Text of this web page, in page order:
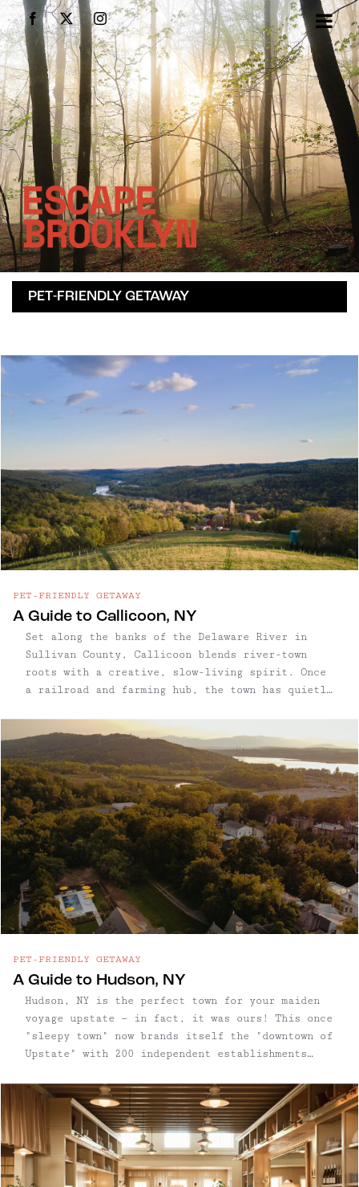
Skip
to
content
Facebook
X Instagram
PET-FRIENDLY GETAWAY
PET-FRIENDLY GETAWAY
A Guide to Callicoon, NY
Set along the banks of the Delaware River in
Sullivan County, Callicoon blends river-town
roots with a creative, slow-living spirit. Once
a railroad and farming hub, the town has quietly
inviting pockets — with vintage shops, natural
wine bars, and farmers markets tucked between
rolling hills and forested trails.
PET-FRIENDLY GETAWAY
A Guide to Hudson, NY
Hudson, NY is the perfect town for your maiden
voyage upstate — in fact, it was ours! This once
"sleepy town" now brands itself the "downtown of
Upstate" with 200 independent establishments
art galleries, restaurants and bars, mostly
along Warren Street. Visually, this charming
town is a treat, delighting visitors and
aesthetes with its stunning and Wes Anderson-
esque architecture. The restoration of some 300
historic buildings in two square miles makes it